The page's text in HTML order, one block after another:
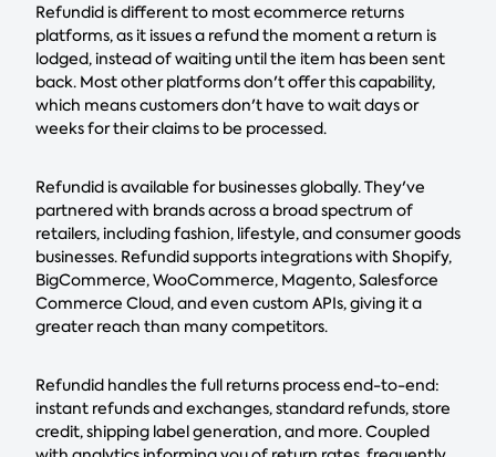
Refundid is different to most ecommerce returns
platforms, as it issues a refund the moment a return is
lodged, instead of waiting until the item has been sent
back. Most other platforms don't offer this capability,
which means customers don't have to wait days or
weeks for their claims to be processed.
Refundid is available for businesses globally. They've
partnered with brands across a broad spectrum of
retailers, including fashion, lifestyle, and consumer goods
businesses. Refundid supports integrations with Shopify,
BigCommerce, WooCommerce, Magento, Salesforce
Commerce Cloud, and even custom APIs, giving it a
greater reach than many competitors.
Refundid handles the full returns process end-to-end:
instant refunds and exchanges, standard refunds, store
credit, shipping label generation, and more. Coupled